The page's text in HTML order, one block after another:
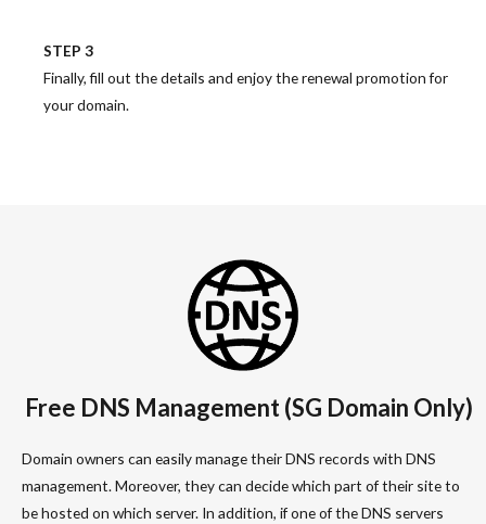
STEP 3
Finally, fill out the details and enjoy the renewal promotion for
your domain.
Free DNS Management (SG Domain Only)
Domain owners can easily manage their DNS records with DNS
management. Moreover, they can decide which part of their site to
be hosted on which server. In addition, if one of the DNS servers